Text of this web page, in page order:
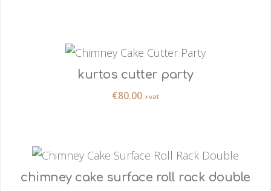
kurtos cutter party
€80.00 +vat
chimney cake surface roll rack double